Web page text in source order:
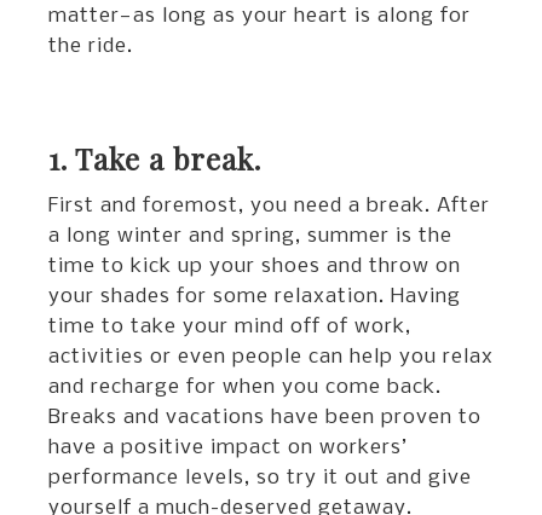
matter—as long as your heart is along for
the ride.
1. Take a break.
First and foremost, you need a break. After
a long winter and spring, summer is the
time to kick up your shoes and throw on
your shades for some relaxation. Having
time to take your mind off of work,
activities or even people can help you relax
and recharge for when you come back.
Breaks and vacations have been proven to
have a positive impact on workers’
performance levels, so try it out and give
yourself a much-deserved getaway.